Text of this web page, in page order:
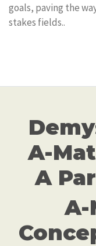
goals, paving the
stakes fields..
A-
A
A-